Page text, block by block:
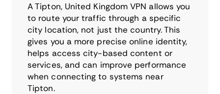
A Tipton, United Kingdom VPN allows you
to route your traffic through a specific
city location, not just the country. This
gives you a more precise online identity,
helps access city-based content or
services, and can improve performance
when connecting to systems near
Tipton.